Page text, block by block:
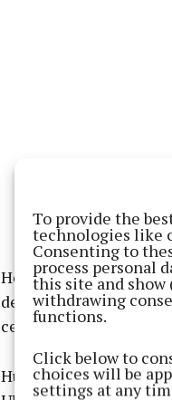
To provide the
technologies like
Consenting to
process personal
this site and show
withdrawing
functions.
Click below to
choices will be
settings at any
He had served just 20
deployment marking
celebrated his 20th
Huge numbers of